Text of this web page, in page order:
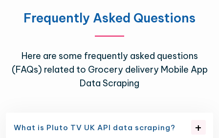
Frequently Asked Questions
Here are some frequently asked questions
(FAQs) related to Grocery delivery Mobile App
Data Scraping
What is Pluto TV UK API data scraping?